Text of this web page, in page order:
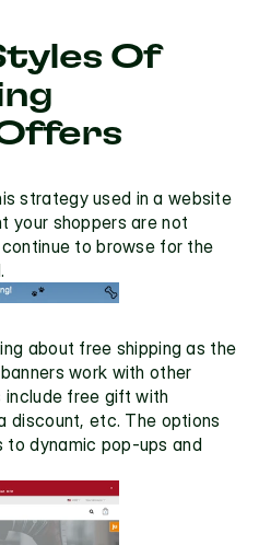
Of
strategy used in a website
your shoppers are not
to browse for the
about free shipping as the
work with other
include free gift with
discount, etc. The options
to dynamic pop-ups and